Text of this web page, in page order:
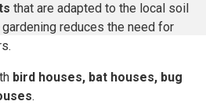
that are adapted to the local soil
reduces the need for
bird houses, bat houses, bug
.